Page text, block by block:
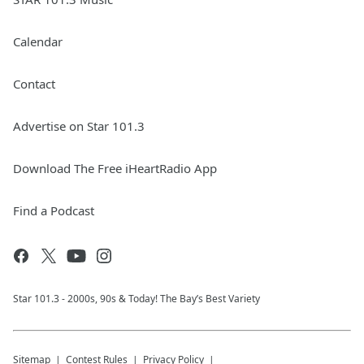
Calendar
Contact
Advertise on Star 101.3
Download The Free iHeartRadio App
Find a Podcast
Star 101.3 - 2000s, 90s & Today! The Bay’s Best Variety
Sitemap Contest Rules Privacy Policy